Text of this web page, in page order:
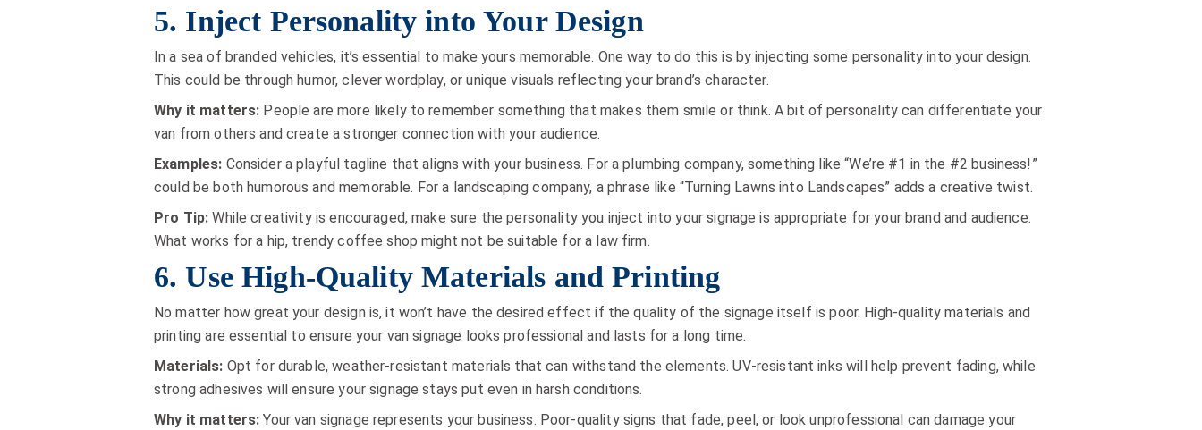
5. Inject Personality into Your Design
In a sea of branded vehicles, it’s essential to make yours memorable. One way to do this is by injecting some personality into your design.
This could be through humor, clever wordplay, or unique visuals reflecting your brand’s character.
Why it matters: People are more likely to remember something that makes them smile or think. A bit of personality can differentiate your
van from others and create a stronger connection with your audience.
Examples: Consider a playful tagline that aligns with your business. For a plumbing company, something like “We’re #1 in the #2 business!”
could be both humorous and memorable. For a landscaping company, a phrase like “Turning Lawns into Landscapes” adds a creative twist.
Pro Tip: While creativity is encouraged, make sure the personality you inject into your signage is appropriate for your brand and audience.
What works for a hip, trendy coffee shop might not be suitable for a law firm.
6. Use High-Quality Materials and Printing
No matter how great your design is, it won’t have the desired effect if the quality of the signage itself is poor. High-quality materials and
printing are essential to ensure your van signage looks professional and lasts for a long time.
Materials: Opt for durable, weather-resistant materials that can withstand the elements. UV-resistant inks will help prevent fading, while
strong adhesives will ensure your signage stays put even in harsh conditions.
Why it matters: Your van signage represents your business. Poor-quality signs that fade, peel, or look unprofessional can damage your